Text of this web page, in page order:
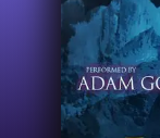
Performers
News